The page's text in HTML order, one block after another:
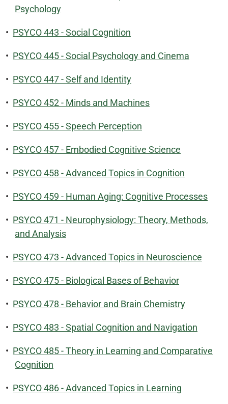
Psychology
• PSYCO 443 - Social Cognition
• PSYCO 445 - Social Psychology and Cinema
• PSYCO 447 - Self and Identity
• PSYCO 452 - Minds and Machines
• PSYCO 455 - Speech Perception
• PSYCO 457 - Embodied Cognitive Science
• PSYCO 458 - Advanced Topics in Cognition
• PSYCO 459 - Human Aging: Cognitive Processes
• PSYCO 471 - Neurophysiology: Theory, Methods,
and Analysis
• PSYCO 473 - Advanced Topics in Neuroscience
• PSYCO 475 - Biological Bases of Behavior
• PSYCO 478 - Behavior and Brain Chemistry
• PSYCO 483 - Spatial Cognition and Navigation
• PSYCO 485 - Theory in Learning and Comparative
Cognition
• PSYCO 486 - Advanced Topics in Learning